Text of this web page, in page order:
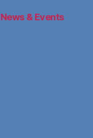
News & Events